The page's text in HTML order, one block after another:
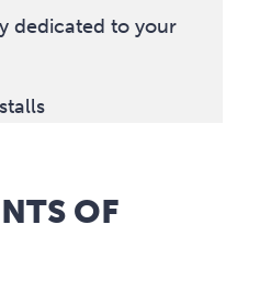
dedicated to your
OF